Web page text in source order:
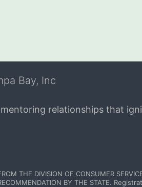
Bay, Inc
relationships that
THE DIVISION OF CONSUMER
BY THE STATE.